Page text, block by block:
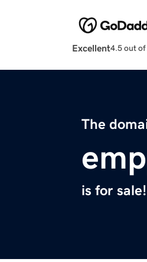
Excellent4.5 out of
The
is for sale!